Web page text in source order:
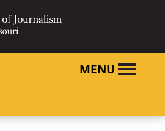
CONTENT
NAVIGATION
MENU